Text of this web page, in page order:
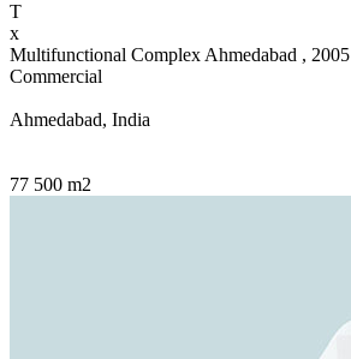
T
x
Multifunctional Complex Ahmedabad , 2005
Commercial
Ahmedabad, India
77 500 m2